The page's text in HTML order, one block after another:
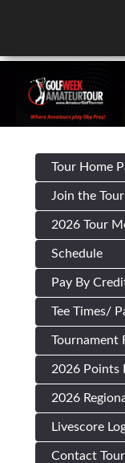
Tour Home
Join the Tour
2026 Tour
Schedule
Pay By
Tee Times/
Tournament
2026 Points
2026
Livescore
Contact